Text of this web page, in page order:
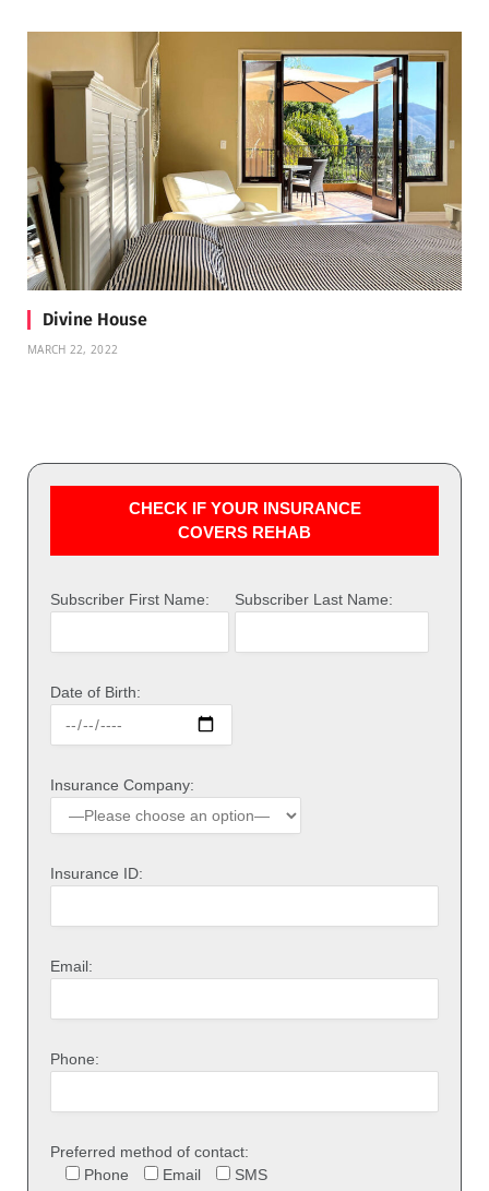
Divine House
MARCH 22, 2022
CHECK IF YOUR INSURANCE
COVERS REHAB
Subscriber First Name: Subscriber Last Name:
Date of Birth:
Insurance Company:
Insurance ID:
Email:
Phone:
Preferred method of contact:
Phone
Email SMS